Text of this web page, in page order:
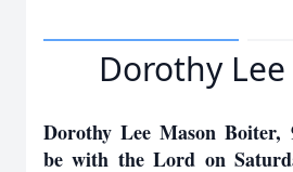
Dorothy
Dorothy Lee Mason Boiter,
be with the Lord on